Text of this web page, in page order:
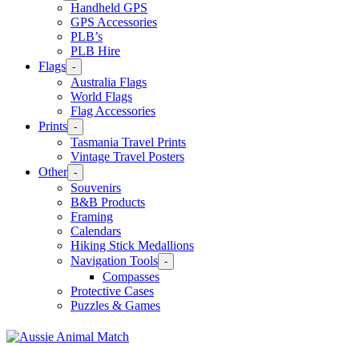
Handheld GPS
GPS Accessories
PLB’s
PLB Hire
Flags -
Australia Flags
World Flags
Flag Accessories
Prints -
Tasmania Travel Prints
Vintage Travel Posters
Other -
Souvenirs
B&B Products
Framing
Calendars
Hiking Stick Medallions
Navigation Tools -
Compasses
Protective Cases
Puzzles & Games